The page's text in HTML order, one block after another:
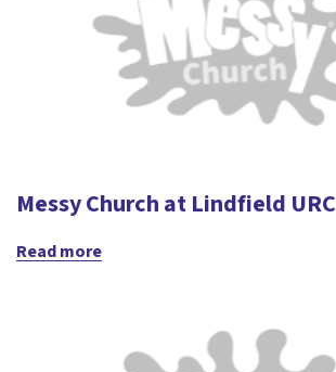
Messy Church at Lindfield URC
Read more